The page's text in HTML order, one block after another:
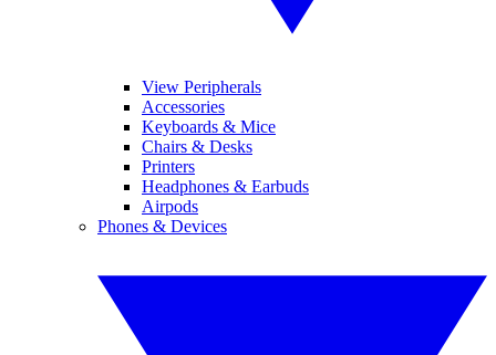
View Peripherals
Accessories
Keyboards & Mice
Chairs & Desks
Printers
Headphones & Earbuds
Airpods
Phones & Devices